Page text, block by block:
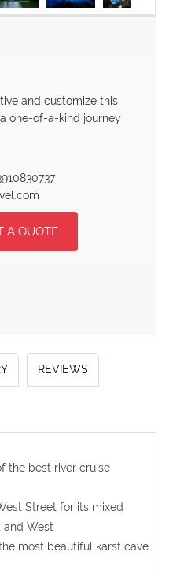
and customize this
one-of-a-kind journey
A QUOTE
REVIEWS
the best river cruise
Street for its mixed
and West
most beautiful karst cave